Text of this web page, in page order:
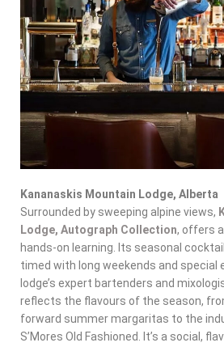
Kananaskis Mountain Lodge, Alberta
Surrounded by sweeping alpine views,
Lodge, Autograph Collection, offers
hands-on learning. Its seasonal
timed with long weekends and special
lodge’s expert bartenders and
reflects the flavours of the season,
forward summer margaritas to the
S’Mores Old Fashioned. It’s a social,